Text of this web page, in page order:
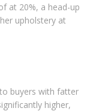
at 20%, a head-up
upholstery at
buyers with fatter
higher,